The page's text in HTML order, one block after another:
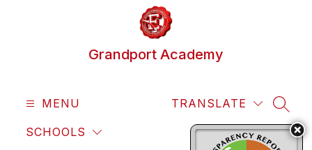
Grandport Academy
MENU
SCHOOLS
TRANSLATE